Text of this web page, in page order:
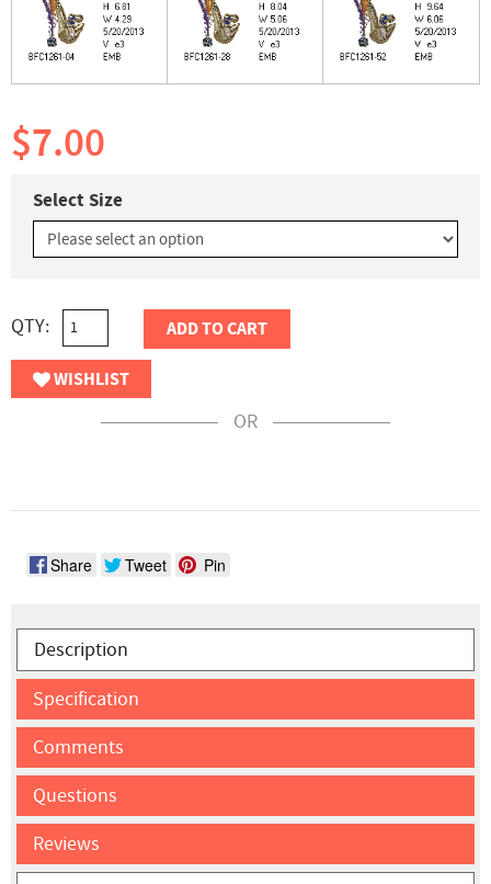
$7.00
Select Size
QTY: ADD TO CART
WISHLIST
OR
Share Tweet Pin
Description
Specification
Comments
Questions
Reviews